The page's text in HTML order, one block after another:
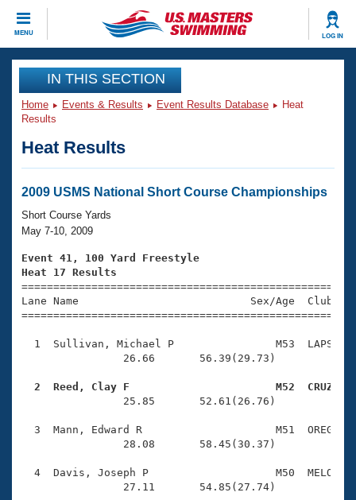
MENU LOG IN
CLOSE
Training
Workout Library
Articles And Videos
Swimming 101
Training Plans
Swimming Guides
Video Stroke Analysis
Club Finder
Workout Tracking
SWIMMER Magazine
Events
Virtual And Fitness Events
2026 Summer Nationals
National Championships
Results And Rankings
Eligibility Policy
Club Finder
Workout Library
About Us
What Is Masters Swimming?
USMS Community
Open Water Central
Join
IN THIS SECTION
Home Events & Results Event Results Database
Heat
Results
Heat Results
2009 USMS National Short Course Championships
Short Course Yards
May 7-10, 2009
Event 41, 100 Yard Freestyle
Heat 17 Results
Lane Name                           Sex/Age
1  Sullivan, Michael P                M53  LAPS
                26.66       56.39(29.73)
2  Reed, Clay F                       M52  CRUZ
25.85       52.61(26.76)
3  Mann, Edward R                     M51  OREG
                28.08       58.45(30.37)
4  Davis, Joseph P                    M50  MELO
                27.11       54.85(27.74)